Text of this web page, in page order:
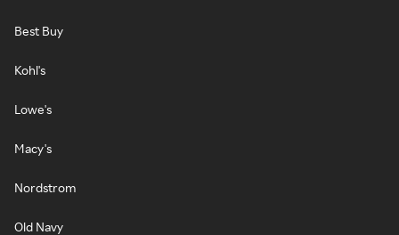
Best Buy
Kohl's
Lowe's
Macy's
Nordstrom
Old Navy